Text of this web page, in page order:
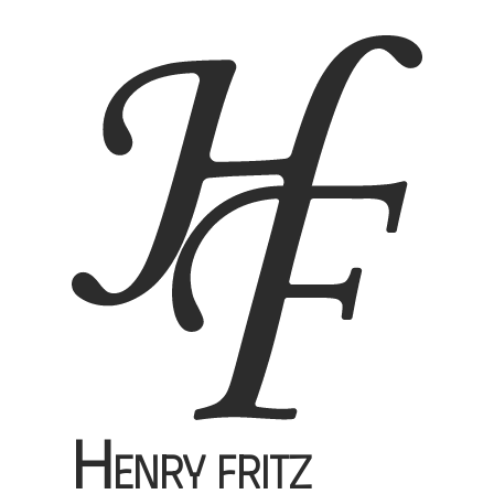
Henry Fritz